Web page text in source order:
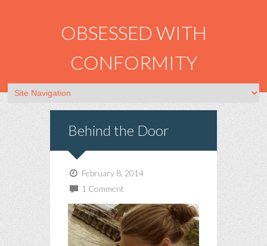
OBSESSED WITH
CONFORMITY
Behind the Door
February 8, 2014
1 Comment